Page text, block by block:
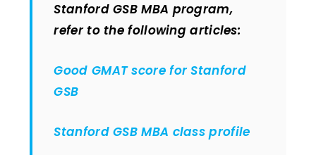
Stanford GSB MBA program,
refer to the following articles:
Good GMAT score for Stanford
GSB
Stanford GSB MBA class profile